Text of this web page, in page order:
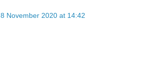
8 November 2020 at 14:42